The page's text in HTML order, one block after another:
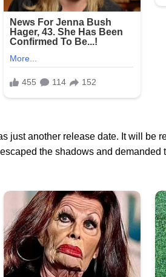
just another release date. It will be
the shadows and demanded